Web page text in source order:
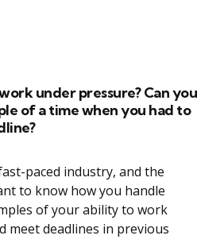
under pressure? Can you
of a time when you had to
paced industry, and the
to know how you handle
of your ability to work
meet deadlines in previous